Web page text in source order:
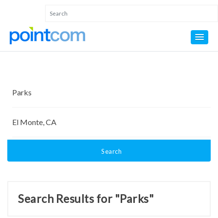
Search
Search Results for "Parks"